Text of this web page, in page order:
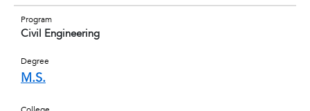
Program
Civil Engineering
Degree
M.S.